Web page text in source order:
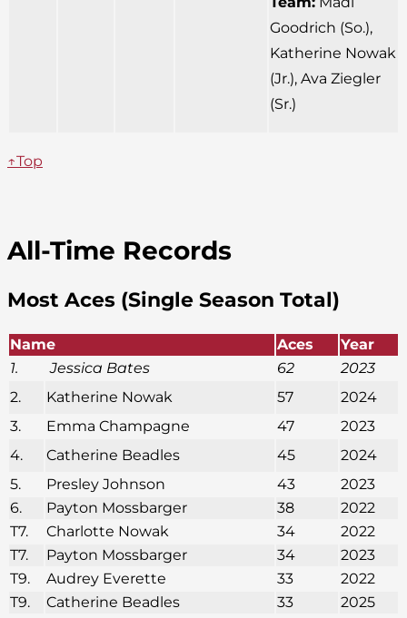
Goodrich (So.),
Katherine Nowak
(Jr.), Ava Ziegler
(Sr.)
↑Top
All-Time Records
Most Aces (Single Season Total)
Name Aces
Year
1.
Jessica Bates 62
2023
2.
Katherine Nowak 57
2024
3.
Emma Champagne 47
2023
4.
Catherine Beadles 45
2024
5.
Presley Johnson 43
2023
6.
Payton Mossbarger 38
2022
T7.
Charlotte Nowak 34
2022
T7.
Payton Mossbarger 34
2023
T9.
Audrey Everette 33
2022
T9.
Catherine Beadles 33 2025